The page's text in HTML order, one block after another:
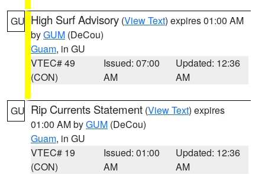
GU High Surf Advisory (View Text) expires 01:00 AM
byGUM (DeCou)
Guam, in GU
VTEC# 49
(CON)
Issued: 07:00
AM
Updated: 12:36
AM
GU Rip Currents Statement (View Text) expires
01:00 AM byGUM (DeCou)
Guam, in GU
VTEC# 19
(CON)
Issued: 01:00
AM
Updated: 12:36
AM